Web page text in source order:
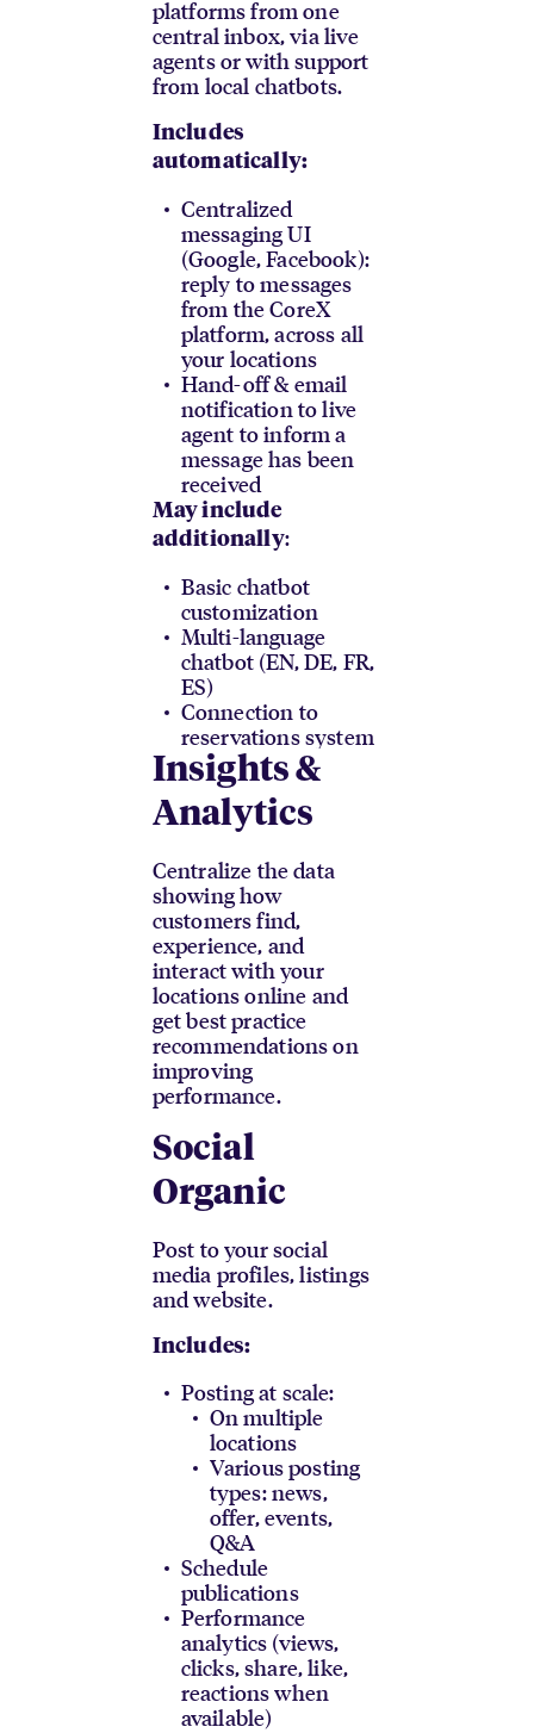
platforms from one
central inbox, via live
agents or with support
from local chatbots.
Includes
automatically:
Centralized
messaging UI
(Google, Facebook):
reply to messages
from the CoreX
platform, across all
your locations
Hand-off & email
notification to live
agent to inform a
message has been
received
May include
additionally:
Basic chatbot
customization
Multi-language
chatbot (EN, DE, FR,
ES)
Connection to
reservations system
Insights &
Analytics
Centralize the data
showing how
customers find,
experience, and
interact with your
locations online and
get best practice
recommendations on
improving
performance.
Social
Organic
Post to your social
media profiles, listings
and website.
Includes:
Posting at scale:
On multiple
locations
Various posting
types: news,
offer, events,
Q&A
Schedule
publications
Performance
analytics (views,
clicks, share, like,
reactions when
available)